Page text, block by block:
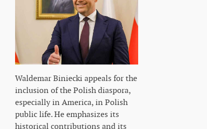
Waldemar Biniecki appeals for the
inclusion of the Polish diaspora,
especially in America, in Polish
public life. He emphasizes its
historical contributions and its